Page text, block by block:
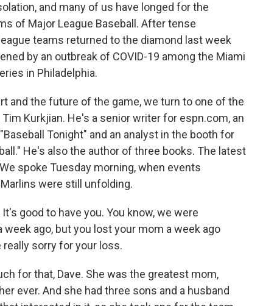
and many of us have longed for the
of Major League Baseball. After tense
teams returned to the diamond last week
by an outbreak of COVID-19 among the Miami
in Philadelphia.
and the future of the game, we turn to one of the
Kurkjian. He's a senior writer for espn.com, an
Tonight" and an analyst in the booth for
He's also the author of three books. The latest
spoke Tuesday morning, when events
were still unfolding.
good to have you. You know, we were
ago, but you lost your mom a week ago
sorry for your loss.
for that, Dave. She was the greatest mom,
ever. And she had three sons and a husband